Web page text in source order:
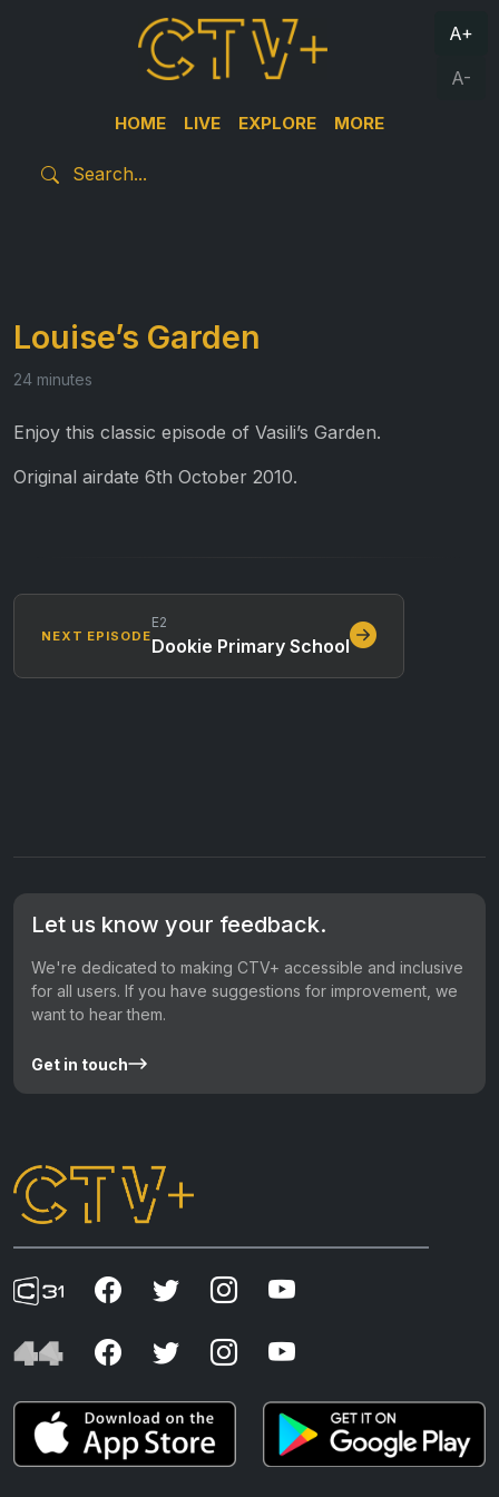
HOME LIVE EXPLORE MORE
A+
A-
Louise’s Garden
24 minutes
Enjoy this classic episode of Vasili’s Garden.
Original airdate 6th October 2010.
NEXT EPISODE
E2
Dookie Primary School
Let us know your feedback.
We're dedicated to making CTV+ accessible and inclusive
for all users. If you have suggestions for improvement, we
want to hear them.
Get in touch